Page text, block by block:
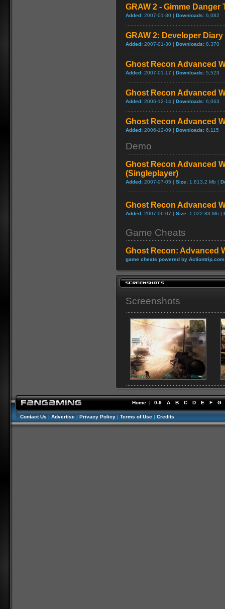
GRAW 2 - Gimme Danger
Added: 2007-01-30 | Downloads: 6,082
GRAW 2: Developer Diary
Added: 2007-01-30 | Downloads: 8,370
Ghost Recon Advanced
Added: 2007-01-17 | Downloads: 5,523
Ghost Recon Advanced
Added: 2006-12-14 | Downloads: 6,063
Ghost Recon Advanced
Added: 2006-12-09 | Downloads: 6,115
Demo
Ghost Recon Advanced
(Singleplayer)
Added: 2007-07-05 | Size: 1,813.2 Mb |
Ghost Recon Advanced
Added: 2007-06-07 | Size: 1,022.83 Mb |
Game Cheats
Ghost Recon: Advanced
game cheats powered by Actiontrip.com
Screenshots
Home | 0-9 A B C D E F G
Contact Us | Advertise | Privacy Policy | Terms of Use | Credits